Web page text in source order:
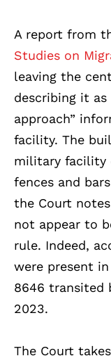
A report from
Studies on
leaving the
describing it
approach”
facility. The
military facility
fences and
the Court
not appear to
rule. Indeed,
were present
8646 transited
2023.
The Court